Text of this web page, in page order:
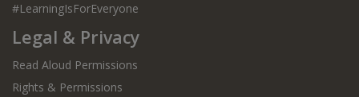
#LearningIsForEveryone
Legal & Privacy
Read Aloud Permissions
Rights & Permissions